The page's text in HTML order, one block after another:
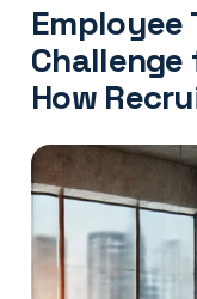
Employee
Challenge
How